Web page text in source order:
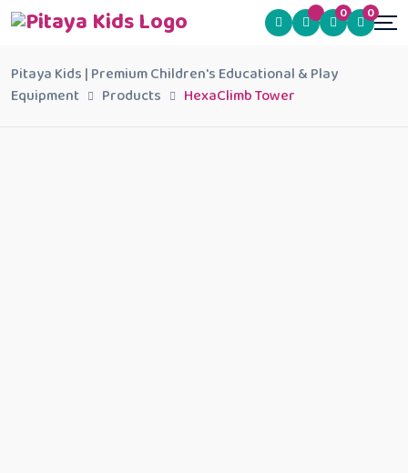
0 0
Pitaya Kids | Premium Children's Educational & Play
Equipment
Products HexaClimb Tower